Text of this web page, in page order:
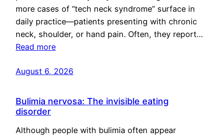
more cases of “tech neck syndrome” surface in
daily practice—patients presenting with chronic
neck, shoulder, or hand pain. Often, they report…
Read more
August 6, 2026
Bulimia nervosa: The invisible eating
disorder
Although people with bulimia often appear